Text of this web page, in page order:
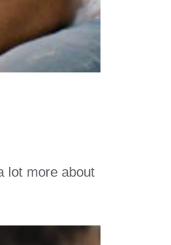
lot more about